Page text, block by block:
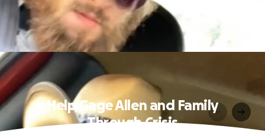
Help Gage Allen and Family
Through Crisis